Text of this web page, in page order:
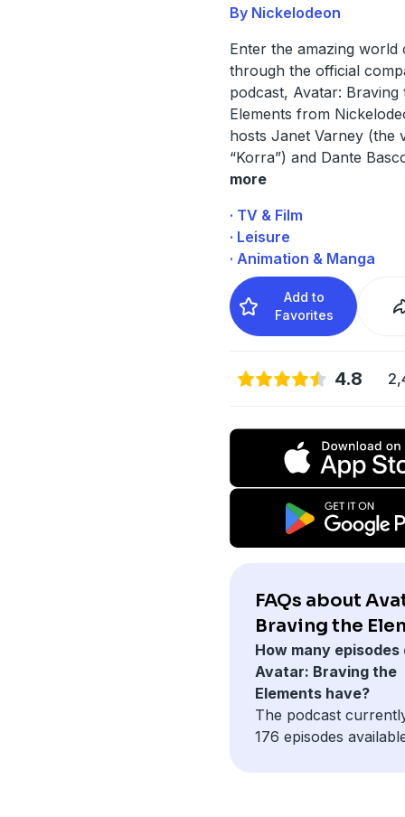
By Nickelodeon
Enter the amazing world
through the official
podcast, Avatar: Braving
Elements from
hosts Janet Varney (the
“Korra”) and Dante
more
· TV & Film
· Leisure
· Animation & Manga
Add to
Favorites
4.8
FAQs about
Braving the
How many episodes
Avatar: Braving the
Elements have?
The podcast
176 episodes